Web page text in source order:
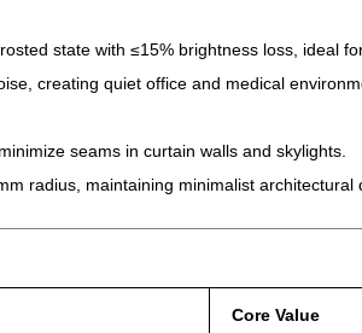
state with ≤15% brightness loss, ideal
creating quiet office and medical
seams in curtain walls and skylights.
radius, maintaining minimalist architectural
Core Value